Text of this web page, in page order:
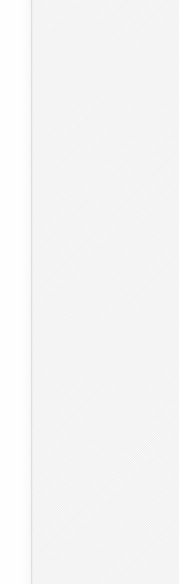
1990 1991 1992 1993 1994
1995
9.97784 10.744 11.721 12.8579 14.1138 15.4539
199.375 189.479 188.503 194.836 200.118 208.159